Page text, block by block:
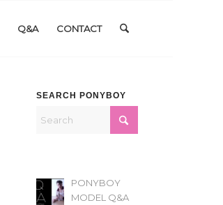
Q&A CONTACT
SEARCH PONYBOY
PONYBOY
MODEL Q&A